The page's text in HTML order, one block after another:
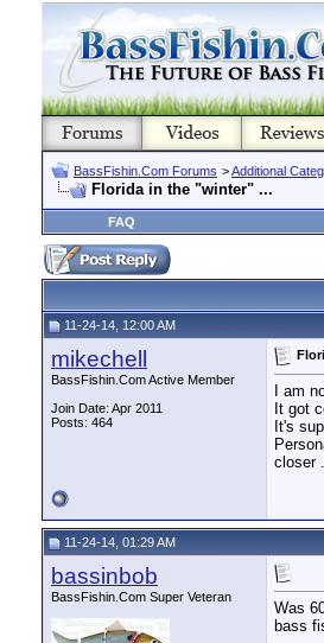
BassFishin.Com Forums >Additional
Florida in the "winter" ...
FAQ
11-24-14, 12:00 AM
mikechell
BassFishin.Com Active Member
Join Date: Apr 2011
Posts: 464
I am
It got
It's
closer
11-24-14, 01:29 AM
bassinbob
BassFishin.Com Super Veteran
Was
bass